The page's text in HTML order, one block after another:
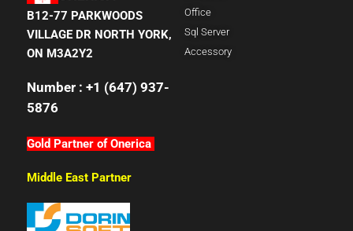
B12-77 PARKWOODS
VILLAGE DR NORTH YORK,
ON M3A2Y2
Number : +1 (647) 937-
5876
Gold Partner of Onerica
Middle East Partner
Office
Sql Server
Accessory